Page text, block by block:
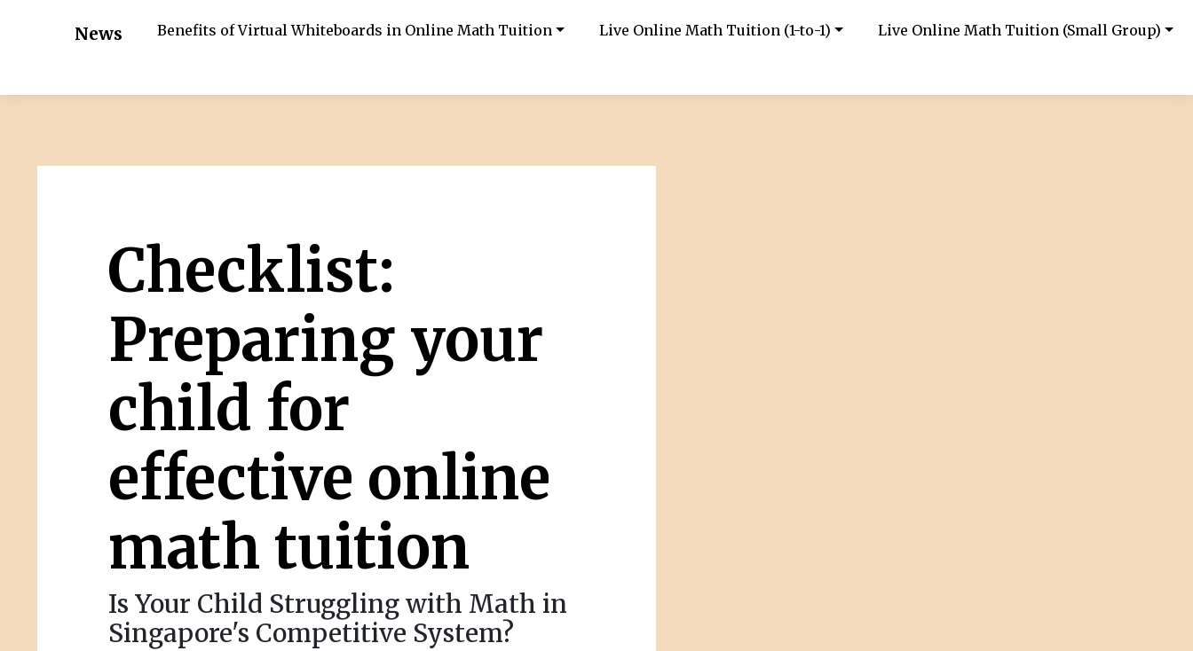
News Benefits of Virtual Whiteboards in Online Math Tuition Live Online Math Tuition (1-to-1) Live Online Math Tuition (Small Group)
Checklist:
Preparing your
child for
effective online
math tuition
Is Your Child Struggling with Math in
Singapore's Competitive System?